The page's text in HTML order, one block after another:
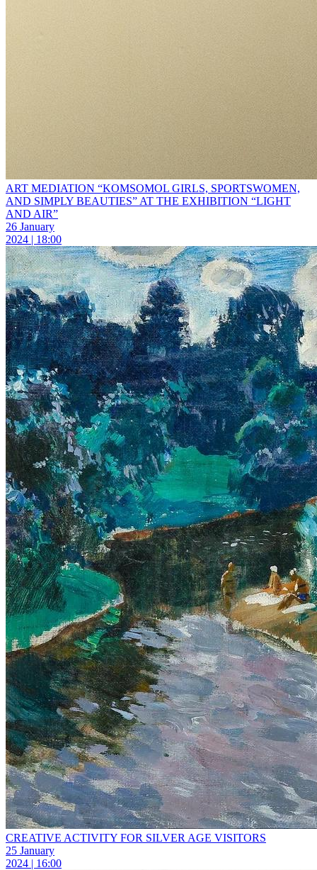
ART MEDIATION “KOMSOMOL GIRLS, SPORTSWOMEN,
AND SIMPLY BEAUTIES” AT THE EXHIBITION “LIGHT
AND AIR”
26 January
2024 | 18:00
CREATIVE ACTIVITY FOR SILVER AGE VISITORS
25 January
2024 | 16:00